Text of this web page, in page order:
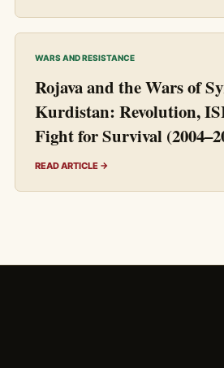
WARS AND RESISTANCE
Rojava and the Wars of
Kurdistan: Revolution,
Fight for Survival
READ ARTICLE →